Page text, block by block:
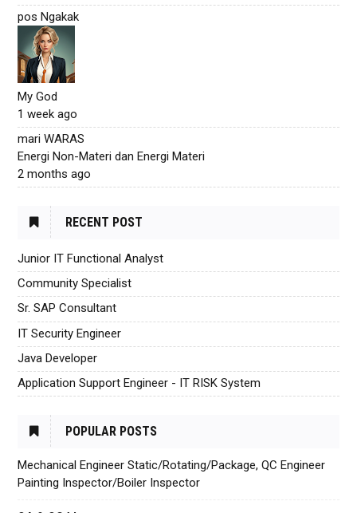
pos Ngakak
My God
1 week ago
mari WARAS
Energi Non-Materi dan Energi Materi
2 months ago
RECENT POST
Junior IT Functional Analyst
Community Specialist
Sr. SAP Consultant
IT Security Engineer
Java Developer
Application Support Engineer - IT RISK System
POPULAR POSTS
Mechanical Engineer Static/Rotating/Package, QC Engineer
Painting Inspector/Boiler Inspector